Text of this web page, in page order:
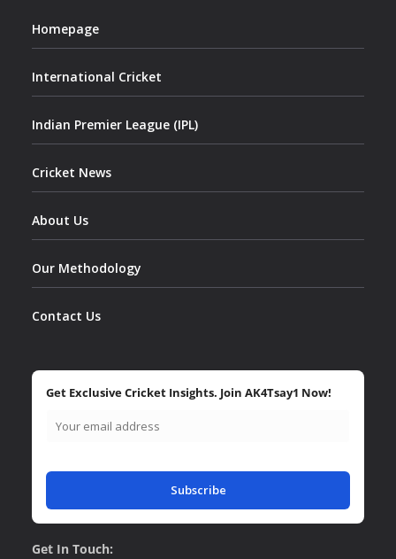
Homepage
International Cricket
Indian Premier League (IPL)
Cricket News
About Us
Our Methodology
Contact Us
Get Exclusive Cricket Insights. Join AK4Tsay1 Now!
Subscribe
Get In Touch: